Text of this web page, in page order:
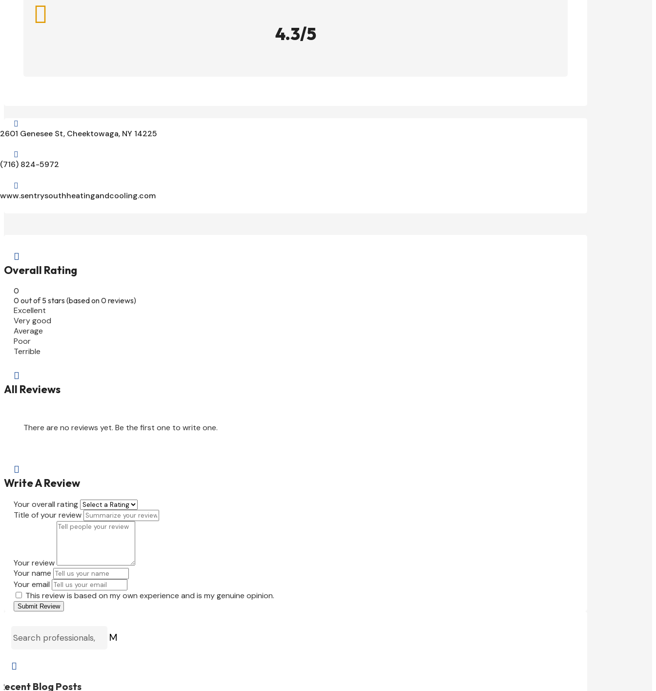

4.3/5

2601 Genesee St, Cheektowaga, NY 14225

(716) 824-5972

www.sentrysouthheatingandcooling.com

Overall Rating
0
0 out of 5 stars (based on 0 reviews)
Excellent
Very good
Average
Poor
Terrible

All Reviews
There are no reviews yet. Be the first one to write one.

Write A Review
Your overall rating
Title of your review
Your review
Your name
Your email
This review is based on my own experience and is my genuine opinion.
Submit Review
M

Blog Posts